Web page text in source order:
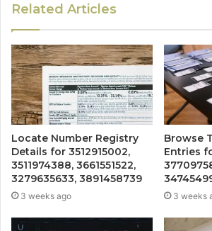
Related Articles
Locate Number Registry
Details for 3512915002,
3511974388, 3661551522,
3279635633, 3891458739
3 weeks ago
Browse
Entries
3 weeks